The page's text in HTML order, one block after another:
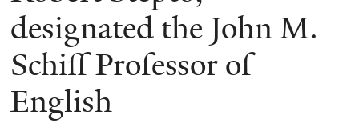
are
here
designated the John M.
Schiff Professor of
English